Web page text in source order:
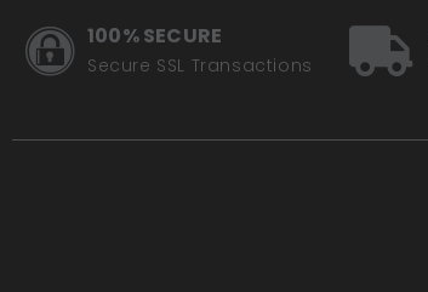
100% SECURE
Secure SSL Transactions